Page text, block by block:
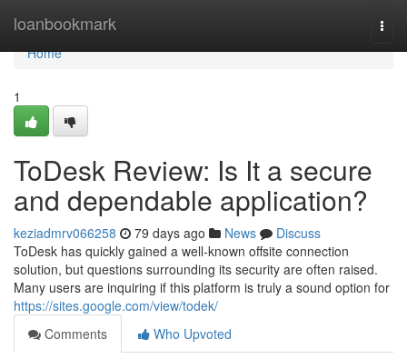
loanbookmark
Home
Home
1
ToDesk Review: Is It a secure
and dependable application?
keziadmrv066258 79 days ago News
Discuss
ToDesk has quickly gained a well-known offsite connection
solution, but questions surrounding its security are often raised.
Many users are inquiring if this platform is truly a sound option for
https://sites.google.com/view/todek/
Comments
Who Upvoted